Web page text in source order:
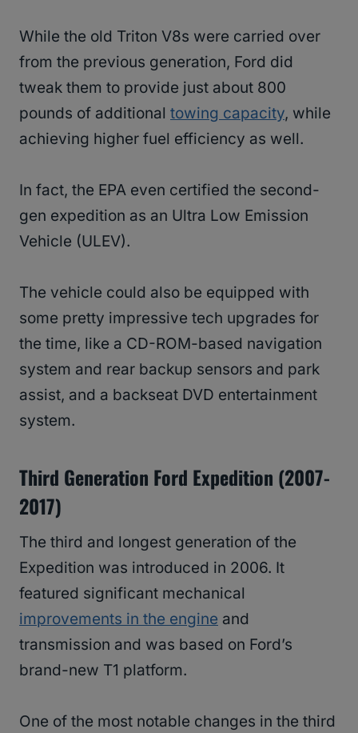
While the old Triton V8s were carried over
from the previous generation, Ford did
tweak them to provide just about 800
pounds of additional towing capacity, while
achieving higher fuel efficiency as well.
In fact, the EPA even certified the second-
gen expedition as an Ultra Low Emission
Vehicle (ULEV).
The vehicle could also be equipped with
some pretty impressive tech upgrades for
the time, like a CD-ROM-based navigation
system and rear backup sensors and park
assist, and a backseat DVD entertainment
system.
Third Generation Ford Expedition (2007-
2017)
The third and longest generation of the
Expedition was introduced in 2006. It
featured significant mechanical
improvements in the engine and
transmission and was based on Ford’s
brand-new T1 platform.
One of the most notable changes in the third